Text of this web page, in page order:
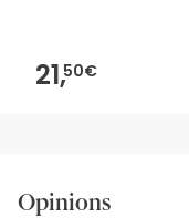
21,50€
Opinions